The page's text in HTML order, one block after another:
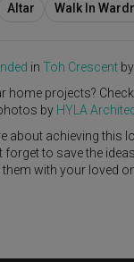
Altar Walk In
in Toh Crescent by
home projects?
by HYLA
about achieving this
forget to save the
with your loved